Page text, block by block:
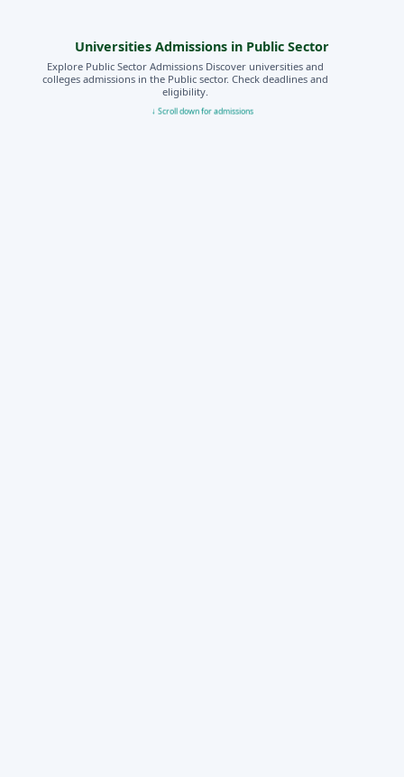
Universities Admissions in Public Sector
Explore Public Sector Admissions Discover universities and
colleges admissions in the Public sector. Check deadlines and
eligibility.
↓ Scroll down for admissions